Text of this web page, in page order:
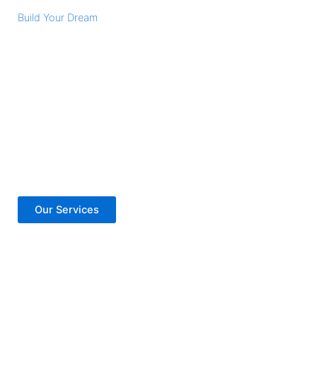
Build Your Dream
Our Services